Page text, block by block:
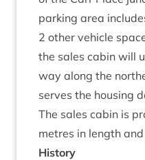
park­ing area
2 oth­er vehicle
the sales cab­in will
way along the
serves the hous­ing
The sales cab­in is
metres in length and
His­tory